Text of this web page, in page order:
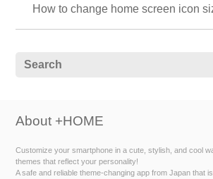
How to change home screen icon
About +HOME
Customize your smartphone in a cute, stylish, and cool
themes that reflect your personality!
A safe and reliable theme-changing app from Japan that